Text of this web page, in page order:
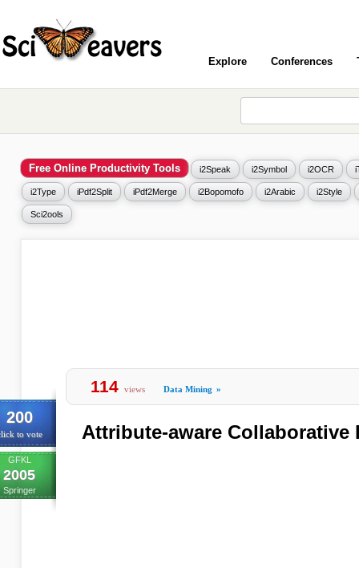
Explore Conferences
Free Online Productivity Tools i2Speak i2Symbol i2OCR
i2Type iPdf2Split iPdf2Merge i2Bopomofo i2Arabic i2Style
Sci2ools
200
to vote
GFKL
2005
Springer
114 views Data Mining »
Attribute-aware Collaborative